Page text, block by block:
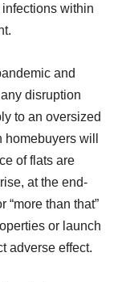
infections within
and
disruption
to an oversized
will
of flats are
at the end-
“more than that”
or launch
adverse effect.